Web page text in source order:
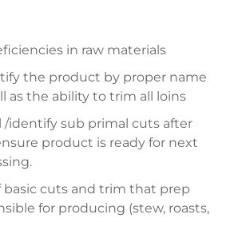
in raw materials
the product by proper name
as the ability to trim all loins
/identify sub primal cuts after
product is ready for next
basic cuts and trim that prep
for producing (stew, roasts,